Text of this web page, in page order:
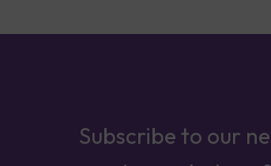
Subscribe to our